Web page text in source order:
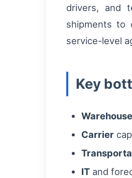
drivers, and
shipments to
service-level
Key
Warehouse
Carrier
IT and